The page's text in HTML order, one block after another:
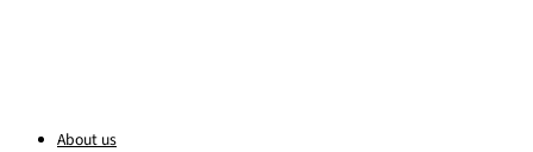
About us